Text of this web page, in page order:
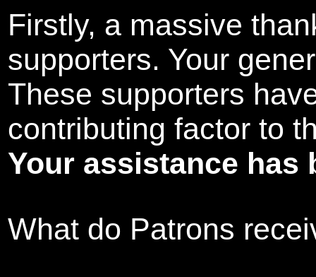
Firstly, a massive
supporters. Your
These supporters
contributing factor to
Your assistance has
What do Patrons